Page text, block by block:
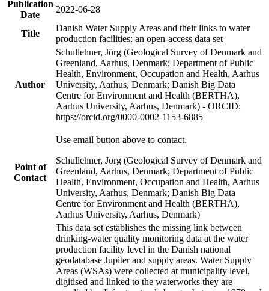
Publication
Date
2022-06-28
Title
Danish Water Supply Areas and their links to water
production facilities: an open-access data set
Author
Schullehner, Jörg (Geological Survey of Denmark and
Greenland, Aarhus, Denmark; Department of Public
Health, Environment, Occupation and Health, Aarhus
University, Aarhus, Denmark; Danish Big Data
Centre for Environment and Health (BERTHA),
Aarhus University, Aarhus, Denmark) - ORCID:
https://orcid.org/0000-0002-1153-6885
Point of
Contact
Use email button above to contact.
Schullehner, Jörg (Geological Survey of Denmark and
Greenland, Aarhus, Denmark; Department of Public
Health, Environment, Occupation and Health, Aarhus
University, Aarhus, Denmark; Danish Big Data
Centre for Environment and Health (BERTHA),
Aarhus University, Aarhus, Denmark)
This data set establishes the missing link between
drinking-water quality monitoring data at the water
production facility level in the Danish national
geodatabase Jupiter and supply areas. Water Supply
Areas (WSAs) were collected at municipality level,
digitised and linked to the waterworks they are